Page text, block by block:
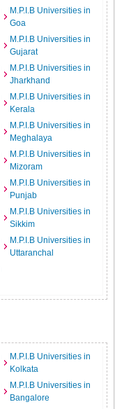
M.P.I.B Universities in
Goa
M.P.I.B Universities in
Gujarat
M.P.I.B Universities in
Jharkhand
M.P.I.B Universities in
Kerala
M.P.I.B Universities in
Meghalaya
M.P.I.B Universities in
Mizoram
M.P.I.B Universities in
Punjab
M.P.I.B Universities in
Sikkim
M.P.I.B Universities in
Uttaranchal
M.P.I.B Universities in
Kolkata
M.P.I.B Universities in
Bangalore